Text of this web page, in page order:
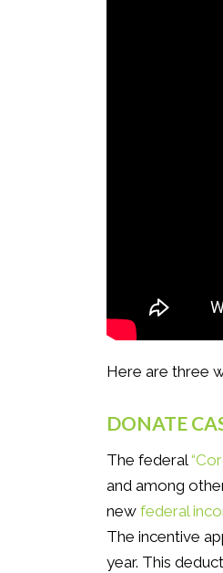
Here are three
DONATE
The federal
and among
newfederal
The incentive
year. This